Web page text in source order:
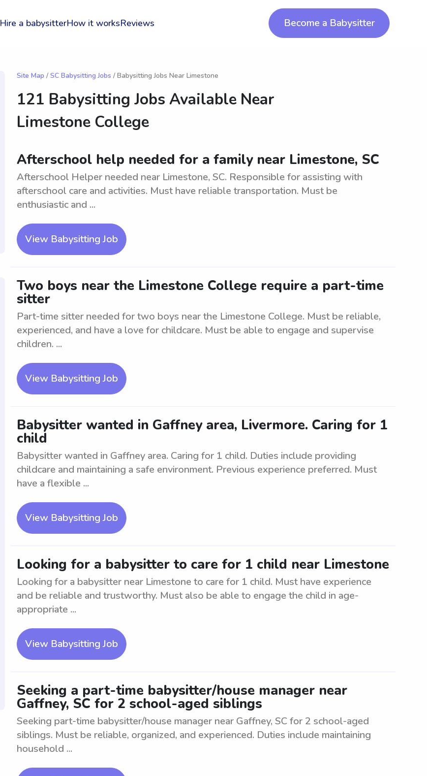
Hire a babysitterHow it worksReviews Become a Babysitter
Site Map / SC Babysitting Jobs / Babysitting Jobs Near Limestone
121 Babysitting Jobs Available Near
Limestone College
Afterschool help needed for a family near Limestone, SC
Afterschool Helper needed near Limestone, SC. Responsible for assisting with
afterschool care and activities. Must have reliable transportation. Must be
enthusiastic and ...
View Babysitting Job
Two boys near the Limestone College require a part-time
sitter
Part-time sitter needed for two boys near the Limestone College. Must be reliable,
experienced, and have a love for childcare. Must be able to engage and supervise
children. ...
View Babysitting Job
Babysitter wanted in Gaffney area, Livermore. Caring for 1
child
Babysitter wanted in Gaffney area. Caring for 1 child. Duties include providing
childcare and maintaining a safe environment. Previous experience preferred. Must
have a flexible ...
View Babysitting Job
Looking for a babysitter to care for 1 child near Limestone
Looking for a babysitter near Limestone to care for 1 child. Must have experience
and be reliable and trustworthy. Must also be able to engage the child in age-
appropriate ...
View Babysitting Job
Seeking a part-time babysitter/house manager near
Gaffney, SC for 2 school-aged siblings
Seeking part-time babysitter/house manager near Gaffney, SC for 2 school-aged
siblings. Must be reliable, organized, and experienced. Duties include maintaining
household ...